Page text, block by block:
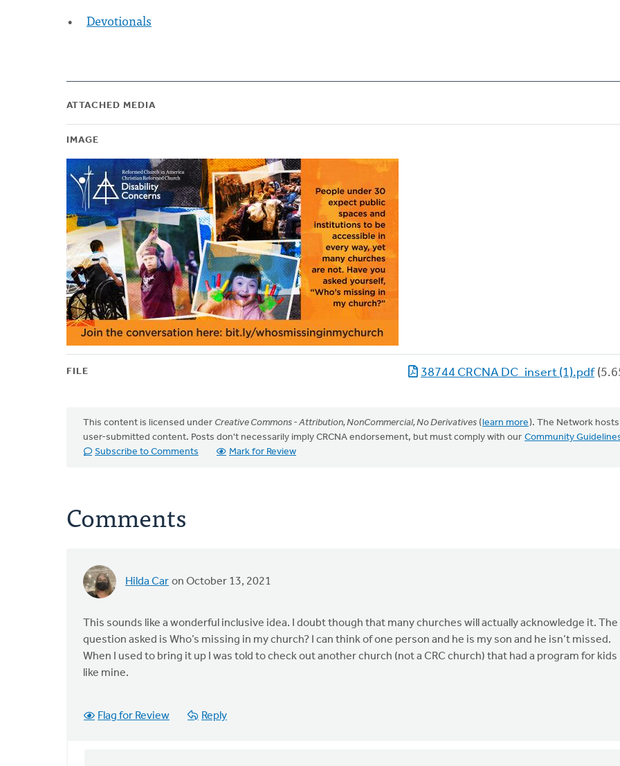
Devotionals
ATTACHED MEDIA
IMAGE
FILE 38744 CRCNA DC_insert (1).pdf
This content is licensed under Creative Commons - Attribution, NonCommercial, No Derivatives (learn more). The Network hosts
user-submitted content. Posts don't necessarily imply CRCNA endorsement, but must comply with our Community
Subscribe to Comments
Mark for Review
Comments
Hilda Car on October 13, 2021
This sounds like a wonderful inclusive idea. I doubt though that many churches will actually acknowledge it. The
question asked is Who’s missing in my church? I can think of one person and he is my son and he isn’t missed.
When I used to bring it up I was told to check out another church (not a CRC church) that had a program for kids
like mine.
Flag for Review Reply